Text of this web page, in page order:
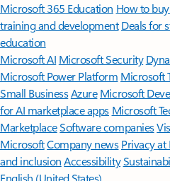
Microsoft 365 Education How to
training and development Deals for
education
Microsoft AI Microsoft Security
Microsoft Power Platform Microsoft
Small BusinessAzure Microsoft
for AI marketplace apps Microsoft
MarketplaceSoftware companies
MicrosoftCompany news Privacy
and inclusion Accessibility
English (United States)